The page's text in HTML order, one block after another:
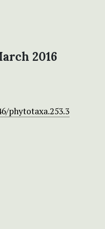
2016
phytotaxa.253.3